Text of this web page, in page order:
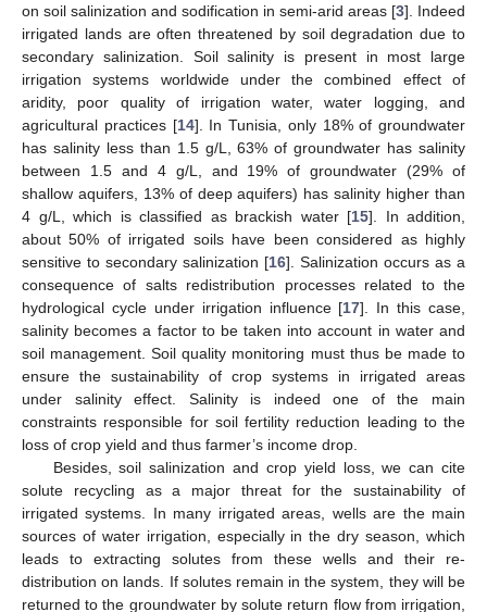
on soil salinization and sodification in semi-arid areas [3]. Indeed
irrigated lands are often threatened by soil degradation due to
secondary salinization. Soil salinity is present in most large
irrigation systems worldwide under the combined effect of
aridity, poor quality of irrigation water, water logging, and
agricultural practices [14]. In Tunisia, only 18% of groundwater
has salinity less than 1.5 g/L, 63% of groundwater has salinity
between 1.5 and 4 g/L, and 19% of groundwater (29% of
shallow aquifers, 13% of deep aquifers) has salinity higher than
4 g/L, which is classified as brackish water [15]. In addition,
about 50% of irrigated soils have been considered as highly
sensitive to secondary salinization [16]. Salinization occurs as a
consequence of salts redistribution processes related to the
hydrological cycle under irrigation influence [17]. In this case,
salinity becomes a factor to be taken into account in water and
soil management. Soil quality monitoring must thus be made to
ensure the sustainability of crop systems in irrigated areas
under salinity effect. Salinity is indeed one of the main
constraints responsible for soil fertility reduction leading to the
loss of crop yield and thus farmer’s income drop.
Besides, soil salinization and crop yield loss, we can cite
solute recycling as a major threat for the sustainability of
irrigated systems. In many irrigated areas, wells are the main
sources of water irrigation, especially in the dry season, which
leads to extracting solutes from these wells and their re-
distribution on lands. If solutes remain in the system, they will be
returned to the groundwater by solute return flow from irrigation,